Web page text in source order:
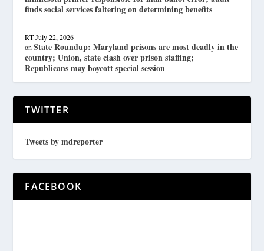
finds social services faltering on determining benefits
RT July 22, 2026
onState Roundup: Maryland prisons are most deadly in the
country; Union, state clash over prison staffing;
Republicans may boycott special session
TWITTER
Tweets by mdreporter
FACEBOOK